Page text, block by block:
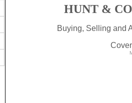
HUNT &
Buying, Selling and